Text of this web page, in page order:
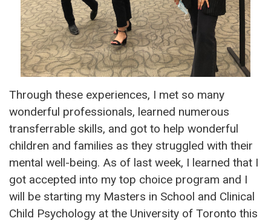
Through these experiences, I met so many
wonderful professionals, learned numerous
transferrable skills, and got to help wonderful
children and families as they struggled with their
mental well-being. As of last week, I learned that I
got accepted into my top choice program and I
will be starting my Masters in School and Clinical
Child Psychology at the University of Toronto this